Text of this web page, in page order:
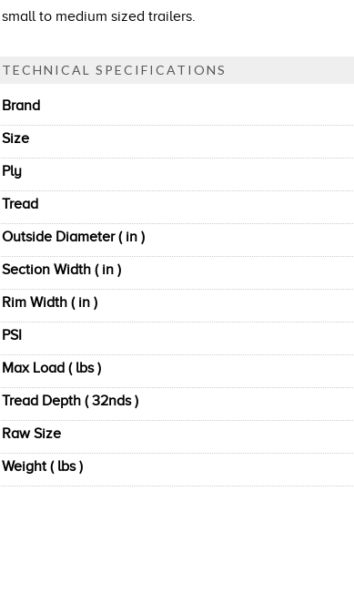
small to medium sized trailers.
TECHNICAL SPECIFICATIONS
Brand
Size
Ply
Tread
Outside Diameter ( in )
Section Width ( in )
Rim Width ( in )
PSI
Max Load ( lbs )
Tread Depth ( 32nds )
Raw Size
Weight ( lbs )